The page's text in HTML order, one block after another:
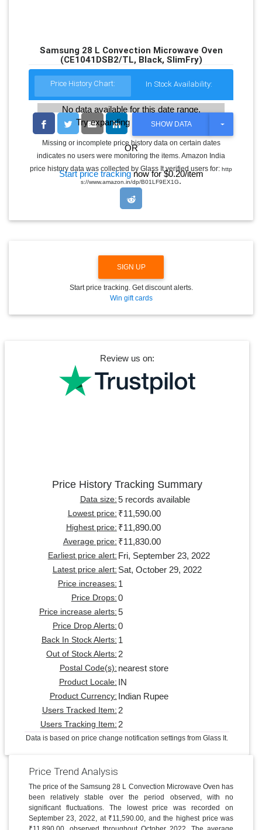
Samsung 28 L Convection Microwave Oven
(CE1041DSB2/TL, Black, SlimFry)
Price History Chart: In Stock Availability:
No data available for this date range.
Try expanding the date range
OR
Start price trackingnow for $0.20/item
SHOW DATA
T
G
L
E
O
Missing or incomplete price history data on certain dates
indicates no users were monitoring the items. Amazon India
price history data was collected by Glass It verified users for: http
s://www.amazon.in/dp/B01LF9EX1G.
SIGN UP
Start price tracking. Get discount alerts.
Win gift cards
Review us on:
Price History Tracking Summary
Data size: 5 records available
Lowest price: ₹11,590.00
Highest price: ₹11,890.00
Average price: ₹11,830.00
Earliest price alert: Fri, September 23, 2022
Latest price alert: Sat, October 29, 2022
Price increases: 1
Price Drops: 0
Price increase alerts: 5
Price Drop Alerts: 0
Back In Stock Alerts: 1
Out of Stock Alerts: 2
Postal Code(s): nearest store
Product Locale: IN
Product Currency: Indian Rupee
Users Tracked Item: 2
Users Tracking Item: 2
Data is based on price change notification settings from Glass It.
Price Trend Analysis
The price of the Samsung 28 L Convection Microwave Oven has
been relatively stable over the period observed, with no
significant fluctuations. The lowest price was recorded on
September 23, 2022, at ₹11,590.00, and the highest price was